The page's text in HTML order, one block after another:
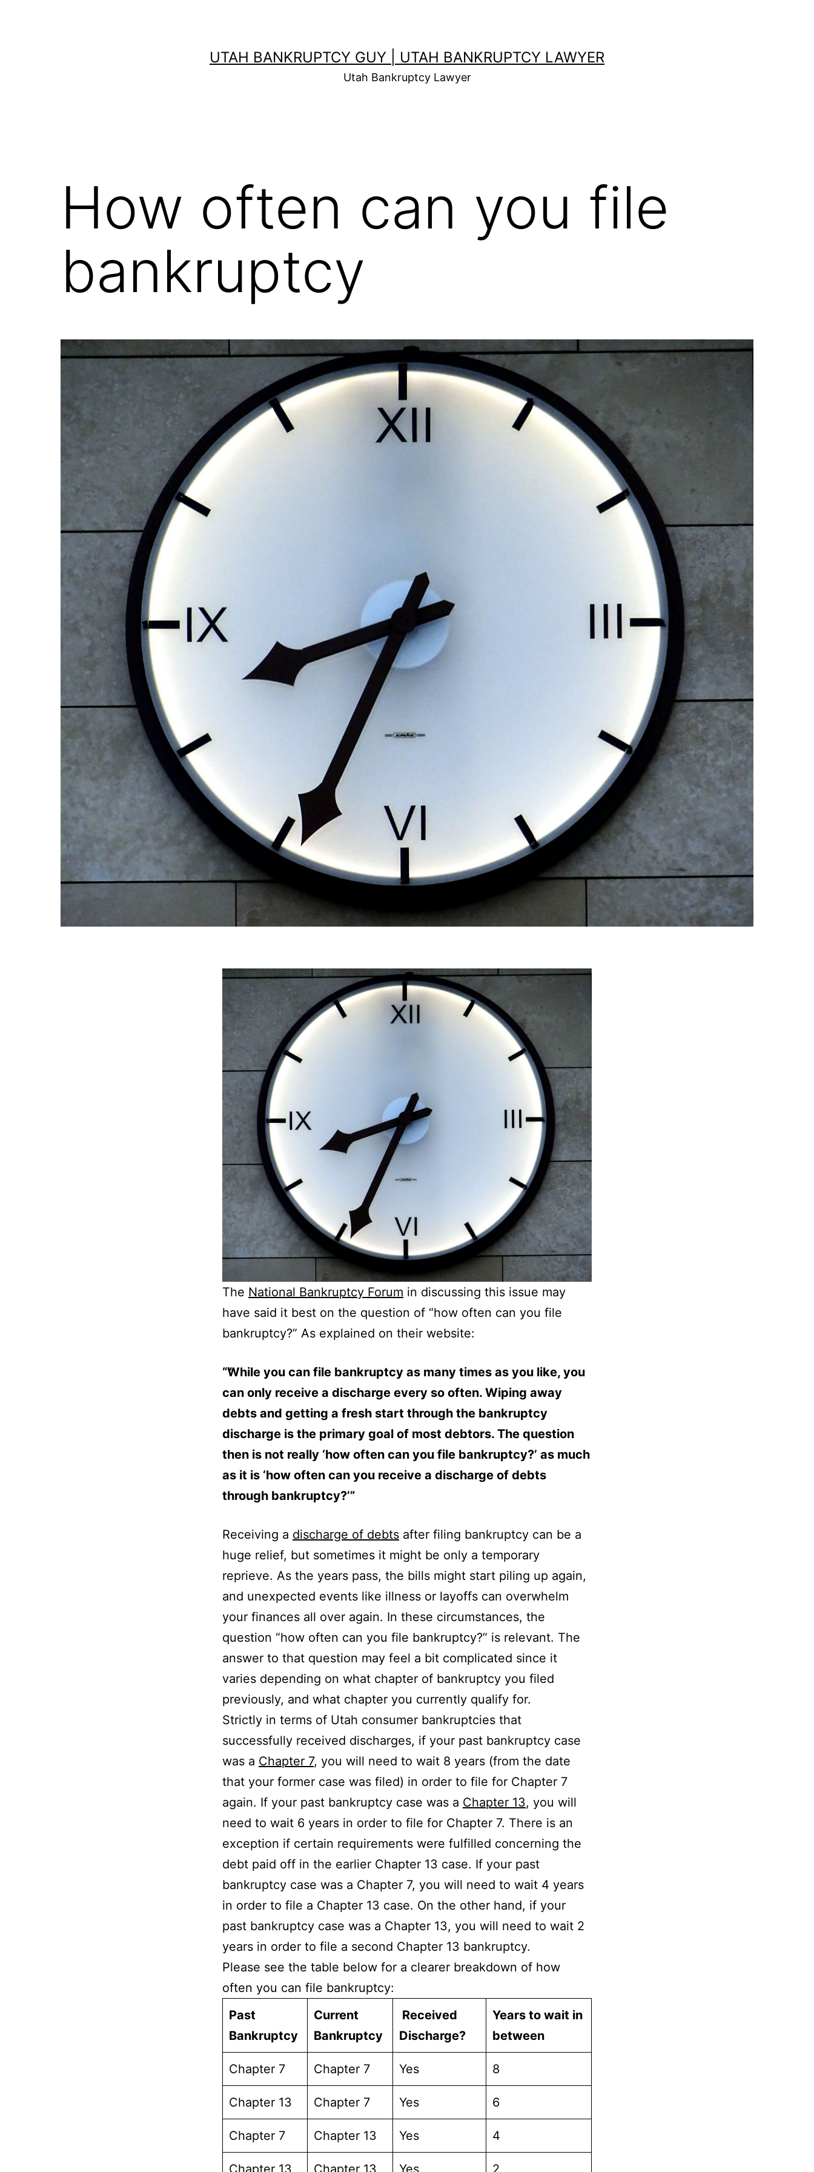
UTAH BANKRUPTCY GUY | UTAH BANKRUPTCY LAWYER
Utah Bankruptcy Lawyer
How often can you file
bankruptcy
The National Bankruptcy Forum in discussing this issue may
have said it best on the question of “how often can you file
bankruptcy?” As explained on their website:
“While you can file bankruptcy as many times as you like, you
can only receive a discharge every so often. Wiping away
debts and getting a fresh start through the bankruptcy
discharge is the primary goal of most debtors. The question
then is not really ‘how often can you file bankruptcy?’ as much
as it is ‘how often can you receive a discharge of debts
through bankruptcy?’”
Receiving a discharge of debts after filing bankruptcy can be a
huge relief, but sometimes it might be only a temporary
reprieve. As the years pass, the bills might start piling up again,
and unexpected events like illness or layoffs can overwhelm
your finances all over again. In these circumstances, the
question “how often can you file bankruptcy?” is relevant. The
answer to that question may feel a bit complicated since it
varies depending on what chapter of bankruptcy you filed
previously, and what chapter you currently qualify for.
Strictly in terms of Utah consumer bankruptcies that
successfully received discharges, if your past bankruptcy case
was a Chapter 7, you will need to wait 8 years (from the date
that your former case was filed) in order to file for Chapter 7
again. If your past bankruptcy case was a Chapter 13, you will
need to wait 6 years in order to file for Chapter 7. There is an
exception if certain requirements were fulfilled concerning the
debt paid off in the earlier Chapter 13 case. If your past
bankruptcy case was a Chapter 7, you will need to wait 4 years
in order to file a Chapter 13 case. On the other hand, if your
past bankruptcy case was a Chapter 13, you will need to wait 2
years in order to file a second Chapter 13 bankruptcy.
Please see the table below for a clearer breakdown of how
often you can file bankruptcy:
Past
Bankruptcy
Current
Bankruptcy
Received
Discharge?
Years to wait in
between
Chapter 7 Chapter 7 Yes 8
Chapter 13 Chapter 7 Yes 6
Chapter 7 Chapter 13 Yes 4
Chapter 13 Chapter 13 Yes 2